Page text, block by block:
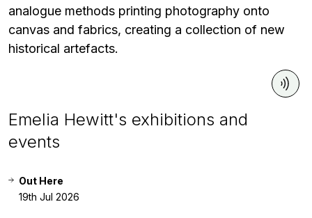
analogue methods printing photography onto
canvas and fabrics, creating a collection of new
historical artefacts.
Emelia Hewitt's exhibitions and
events
Out Here
19th Jul 2026